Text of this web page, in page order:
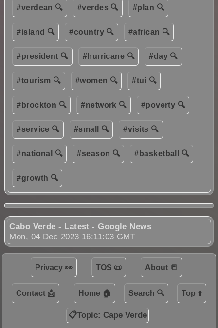
#verdean 🔍 #verdes 🔍 #plan 🔍
#island 🔍 #country 🔍 #african 🔍
#president 🔍 #hurricane 🔍 #day 🔍
#tourism 🔍 #women 🔍 #tui 🔍
#brockton 🔍 #network 🔍 #poverty 🔍
#service 🔍 #small 🔍 #visits 🔍
#national 🔍 #season 🔍 #basketball 🔍
#growth 🔍
Cabo Verde - Latest - Google News
Mon, 04 Dec 2023 16:11:03 GMT
Privacy 👀 TOS 📜 About 📒
Contact 📩 Home 🏠 Search 🔍 Top ⬆️
📋Topic: Cape Verde